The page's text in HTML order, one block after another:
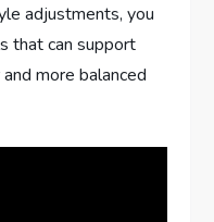
adjustments, you
that can support
more balanced